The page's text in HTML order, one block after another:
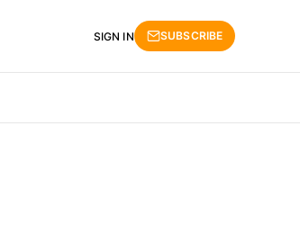
SIGN IN SUBSCRIBE